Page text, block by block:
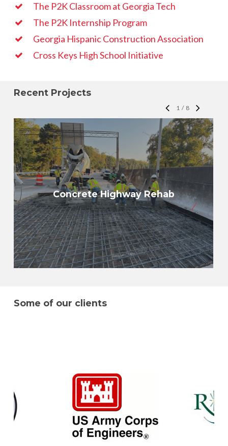
The P2K Classroom at Georgia Tech
The P2K Internship Program
Georgia Hispanic Construction Association
Cross Keys High School Initiative
Recent Projects
1/ 8
Concrete Highway Rehab
Some of our clients